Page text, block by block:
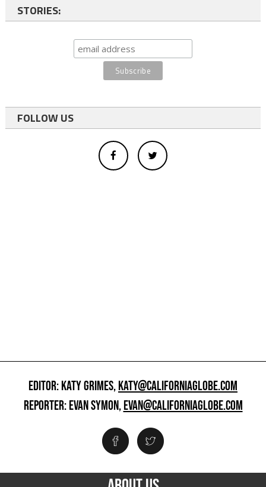
STORIES:
FOLLOW US
EDITOR: KATY GRIMES,KATY@CALIFORNIAGLOBE.COM
REPORTER: EVAN SYMON,EVAN@CALIFORNIAGLOBE.COM